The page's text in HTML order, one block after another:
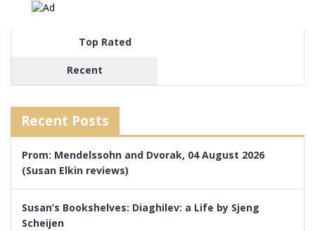
Top Rated
Recent
Recent Posts
Prom: Mendelssohn and Dvorak, 04 August 2026
(Susan Elkin reviews)
Susan’s Bookshelves: Diaghilev: a Life by Sjeng
Scheijen